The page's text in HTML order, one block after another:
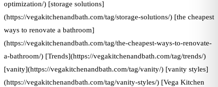
optimization/) [storage solutions]
(https://vegakitchenandbath.com/tag/storage-solutions/) [the cheapest
ways to renovate a bathroom]
(https://vegakitchenandbath.com/tag/the-cheapest-ways-to-renovate-
a-bathroom/) [Trends](https://vegakitchenandbath.com/tag/trends/)
[vanity](https://vegakitchenandbath.com/tag/vanity/) [vanity styles]
(https://vegakitchenandbath.com/tag/vanity-styles/) [Vega Kitchen